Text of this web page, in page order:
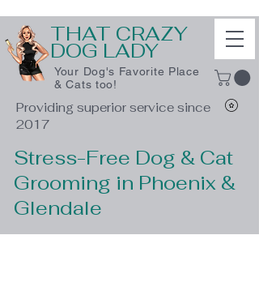
THAT CRAZY
DOG LADY
Your Dog's Favorite Place
& Cats too!
Providing superior service since
2017
Stress-Free Dog & Cat
Grooming in Phoenix &
Glendale